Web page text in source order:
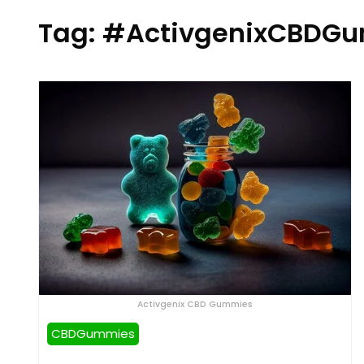
Tag:
Activgenix CBD Gummies
CBDGummies